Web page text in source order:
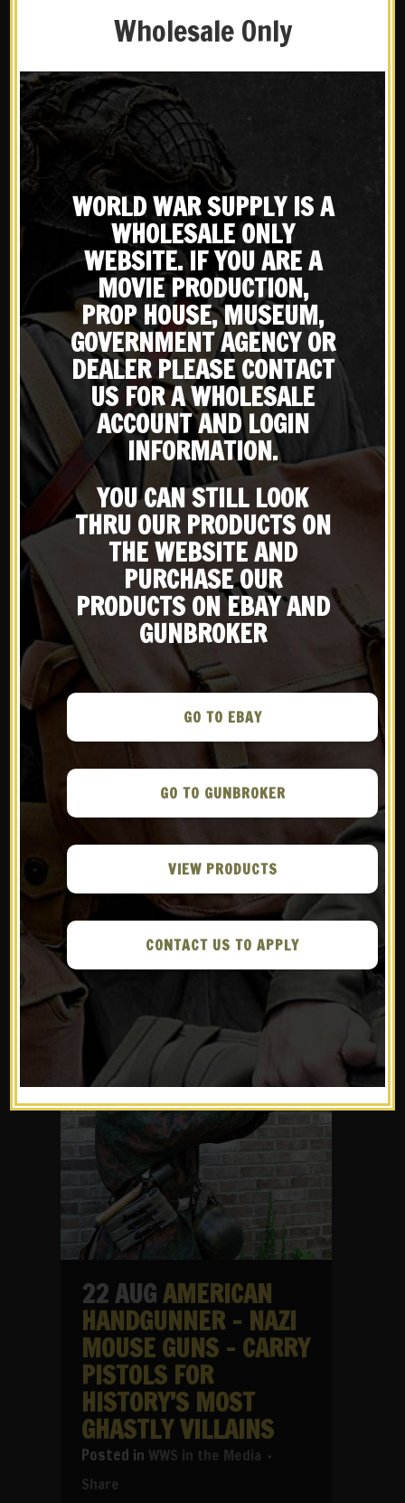
14 OCT THE IDEAL
WW2 GERMAN WAR
DRUG
in Product History Share
Pervitin From the beginning of
Warfare armies have tried to get
the edge on their enemy. Soldiers
facingextreme hardships and sleep
deprivation lose the ability to
function and make good
decisions....
READ MORE
22 AUGTHE ARMORY
LIFE – THE TERA TYPE
2: JAPAN’S LAST-
DITCH, SECRET
PARATROOPER
22 AUGAMERICAN
HANDGUNNER – NAZI
MOUSE GUNS – CARRY
PISTOLS FOR
HISTORY’S MOST
GHASTLY VILLAINS
in WWS in the Media
Share
Wholesale Only
WORLD WAR SUPPLY IS A
WHOLESALE ONLY
WEBSITE. IF YOU ARE A
MOVIE PRODUCTION,
PROP HOUSE, MUSEUM,
GOVERNMENT AGENCY OR
DEALER PLEASE CONTACT
US FOR A WHOLESALE
ACCOUNT AND LOGIN
INFORMATION.
YOU CAN STILL LOOK
THRU OUR PRODUCTS ON
THE WEBSITE AND
PURCHASE OUR
PRODUCTS ON EBAY AND
GUNBROKER
GO TO EBAY
GO TO GUNBROKER
VIEW PRODUCTS
CONTACT US TO APPLY
Subscribe to our emailing
list
Be the first to know about products & other media!
Subscribe